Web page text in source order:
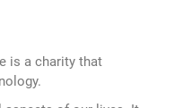
is a charity that